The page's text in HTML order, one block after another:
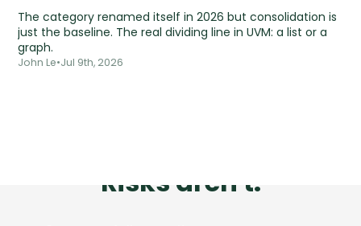
The category renamed itself in 2026 but consolidation is
just the baseline. The real dividing line in UVM: a list or a
graph.
John Le•Jul 9th, 2026
Risks aren't.